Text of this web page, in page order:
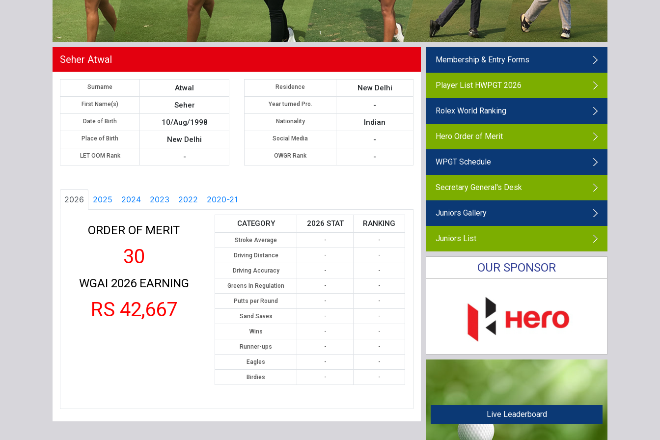
Seher Atwal
Surname Atwal
First Name(s) Seher
Date of Birth 10/Aug/1998
Place of Birth New Delhi
LET OOM Rank -
Residence New Delhi
Year turned Pro. -
Nationality Indian
Social Media -
OWGR Rank -
2026 2025 2024 2023 2022 2020-21
ORDER OF MERIT
30
WGAI 2026 EARNING
RS 42,667
CATEGORY 2026 STAT RANKING
Stroke Average - -
Driving Distance - -
Driving Accuracy - -
Greens In Regulation - -
Putts per Round - -
Sand Saves - -
Wins - -
Runner-ups - -
Eagles - -
Birdies - -
Membership & Entry Forms
Player List HWPGT 2026
Rolex World Ranking
Hero Order of Merit
WPGT Schedule
Secretary General's Desk
Juniors Gallery
Juniors List
OUR SPONSOR
Live Leaderboard